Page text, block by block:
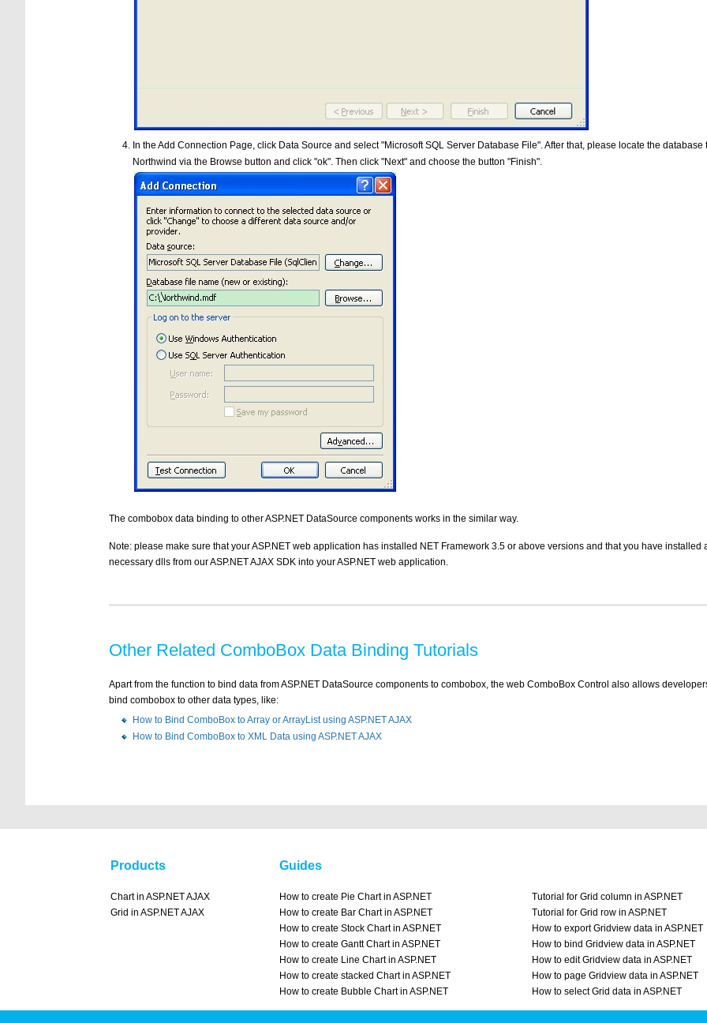
In the Add Connection Page, click Data Source and select "Microsoft SQL Server Database File". After that, please locate the database
Northwind via the Browse button and click "ok". Then click "Next" and choose the button "Finish".
The combobox data binding to other ASP.NET DataSource components works in the similar way.
Note: please make sure that your ASP.NET web application has installed NET Framework 3.5 or above versions and that you have installed
necessary dlls from our ASP.NET AJAX SDK into your ASP.NET web application.
Other Related ComboBox Data Binding Tutorials
Apart from the function to bind data from ASP.NET DataSource components to combobox, the web ComboBox Control also allows
bind combobox to other data types, like:
How to Bind ComboBox to Array or ArrayList using ASP.NET AJAX
How to Bind ComboBox to XML Data using ASP.NET AJAX
Products
Chart in ASP.NET AJAX
Grid in ASP.NET AJAX
Guides
How to create Pie Chart in ASP.NET
How to create Bar Chart in ASP.NET
How to create Stock Chart in ASP.NET
How to create Gantt Chart in ASP.NET
How to create Line Chart in ASP.NET
How to create stacked Chart in ASP.NET
How to create Bubble Chart in ASP.NET
Tutorial for Grid column in ASP.NET
Tutorial for Grid row in ASP.NET
How to export Gridview data in ASP.NET
How to bind Gridview data in ASP.NET
How to edit Gridview data in ASP.NET
How to page Gridview data in ASP.NET
How to select Grid data in ASP.NET